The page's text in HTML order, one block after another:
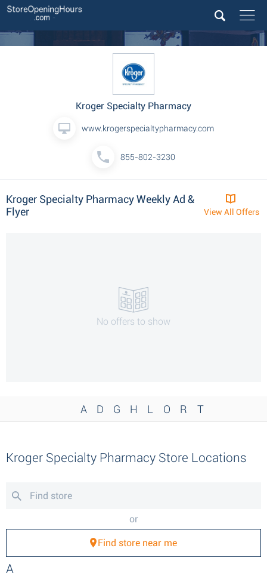
Kroger Specialty Pharmacy
www.krogerspecialtypharmacy.com
855-802-3230
Kroger Specialty Pharmacy Weekly Ad &
Flyer
View All Offers
No offers to show
A D G H L O R T
Kroger Specialty Pharmacy Store Locations
or
Find store near me
A